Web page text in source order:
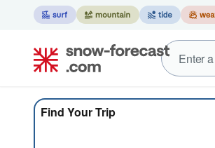
Find Your Trip